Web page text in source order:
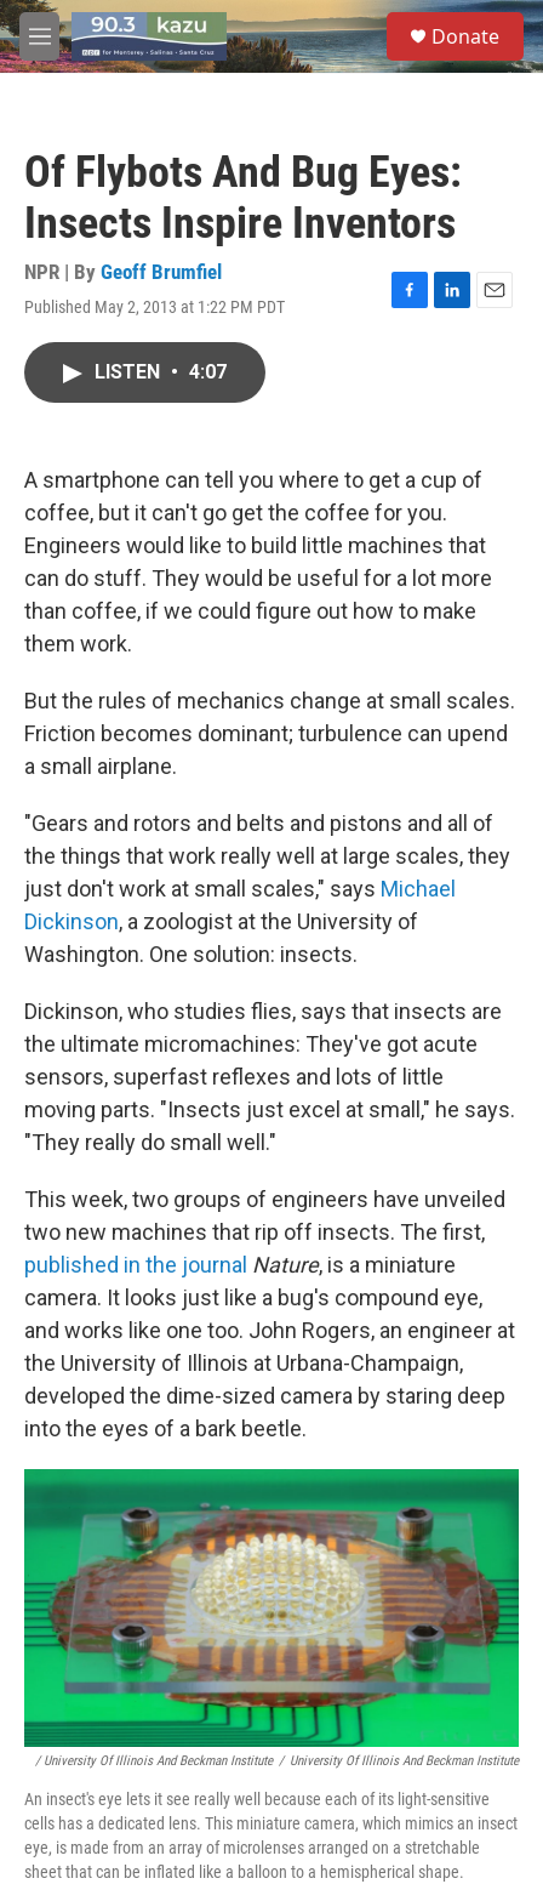
Skip to main content
M
e
S
e
a
Donate
Of Flybots And Bug Eyes:
Insects Inspire Inventors
NPR | By Geoff Brumfiel
Published May 2, 2013 at 1:22 PM PDT
F
k
L
n
E
LISTEN • 4:07
A smartphone can tell you where to get a cup of
coffee, but it can't go get the coffee for you.
Engineers would like to build little machines that
can do stuff. They would be useful for a lot more
than coffee, if we could figure out how to make
them work.
But the rules of mechanics change at small scales.
Friction becomes dominant; turbulence can upend
a small airplane.
"Gears and rotors and belts and pistons and all of
the things that work really well at large scales, they
just don't work at small scales," says Michael
Dickinson, a zoologist at the University of
Washington. One solution: insects.
Dickinson, who studies flies, says that insects are
the ultimate micromachines: They've got acute
sensors, superfast reflexes and lots of little
moving parts. "Insects just excel at small," he says.
"They really do small well."
This week, two groups of engineers have unveiled
two new machines that rip off insects. The first,
published in the journal Nature, is a miniature
camera. It looks just like a bug's compound eye,
and works like one too. John Rogers, an engineer at
the University of Illinois at Urbana-Champaign,
developed the dime-sized camera by staring deep
into the eyes of a bark beetle.
/ University Of Illinois And Beckman Institute / University Of Illinois And Beckman Institute
An insect's eye lets it see really well because each of its light-sensitive
cells has a dedicated lens. This miniature camera, which mimics an insect
eye, is made from an array of microlenses arranged on a stretchable
sheet that can be inflated like a balloon to a hemispherical shape.